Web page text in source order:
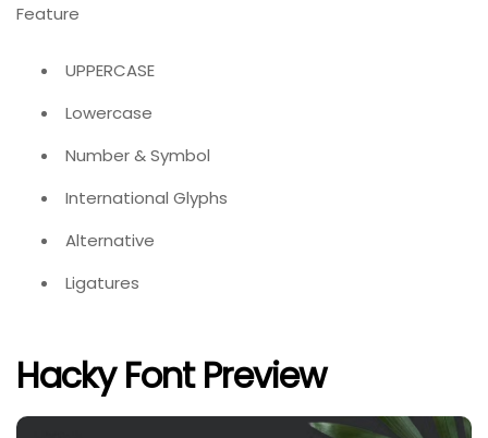
Feature
UPPERCASE
Lowercase
Number & Symbol
International Glyphs
Alternative
Ligatures
Hacky Font Preview